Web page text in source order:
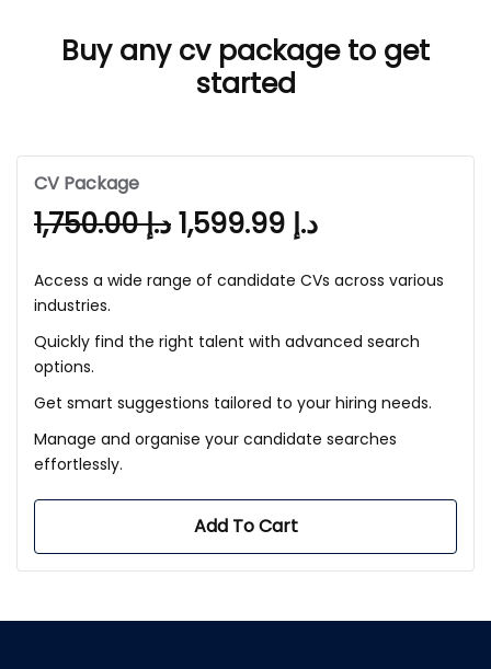
Buy any cv package to get
started
CV Package
د.إ1,750.00 د.إ
Access a wide range of candidate CVs across various
industries.
Quickly find the right talent with advanced search
options.
Get smart suggestions tailored to your hiring needs.
Manage and organise your candidate searches
effortlessly.
Add To Cart